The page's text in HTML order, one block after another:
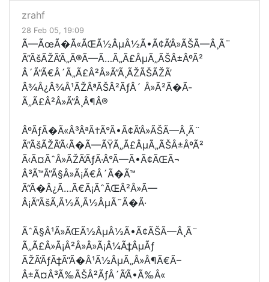
zrahf
28 Feb 05, 19:09
Ã—ÃœÃ�Ã«ÃŒÃ½ÂµÂ½Ã•Ã¢Ã’Â»ÃŠÃ—Â¸Ã¨
Ã”ÃšÃŽÃ’Ã„Ã®Ã—Ã…Ã„Ã£ÂµÃ„ÃŠÂ±ÂºÃ²
Â´Ã“Ã€Â´Ã„Ã£Â²Â»Ã”Ã¸ÃŽÃŠÃŽÃ’
Â¾Â¿Â¾Â¹ÃŽÂªÃŠÂ²ÃƒÂ´ Â»Ã²Ã�Ã­
Ã„Ã£Â²Â»Ã”Â¸Â¶Â®
ÂºÃƒÃ�Ã«Â³ÂªÃ†Ã°Ã•Ã¢Ã’Â»ÃŠÃ—Â¸Ã¨
Ã”ÃšÃŽÃ’Ã‹Ã�Ã—ÃŸÃ„Ã£ÂµÃ„ÃŠÂ±ÂºÃ²
Ã‹Ã¤ÃˆÂ»ÃŽÃ’ÃƒÃ·Â°Ã—Ã•Ã¢ÃŒÃ¬
Â³Ã™Ã”Ã§Â»Ã¡Ã€Â´Ã�Ã™
Ã“Ã�Â¿Ã…Ã€Ã¡ÃˆÃŒÂ²Â»Ã—
Â¡Ã”ÃšÃ‚Ã½Ã‚Ã½ÂµÃ˜Ã�Ã·
ÃˆÃ§Â¹Ã»ÃŒÃ½ÂµÂ½Ã•Ã¢ÃŠÃ—Â¸Ã¨
Ã„Ã£Â»Ã¡Â²Â»Â»Ã¡Â¼Ã‡ÂµÃƒ
ÃŽÃ’ÃƒÃ‡Ã“Ã�Â¹Ã½ÂµÃ„Â»Â¶Ã€Ã–
Â±Ã¤Â³Ã‰ÃŠÂ²ÃƒÂ´Ã‘Ã•Ã‰Â«